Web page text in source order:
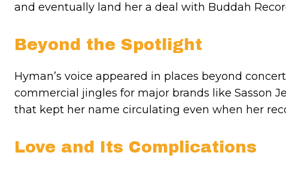
and eventually land her a deal with Buddah
Beyond the Spotlight
Hyman’s voice appeared in places beyond
commercial jingles for major brands like Sasson
that kept her name circulating even when her
Love and Its Complications